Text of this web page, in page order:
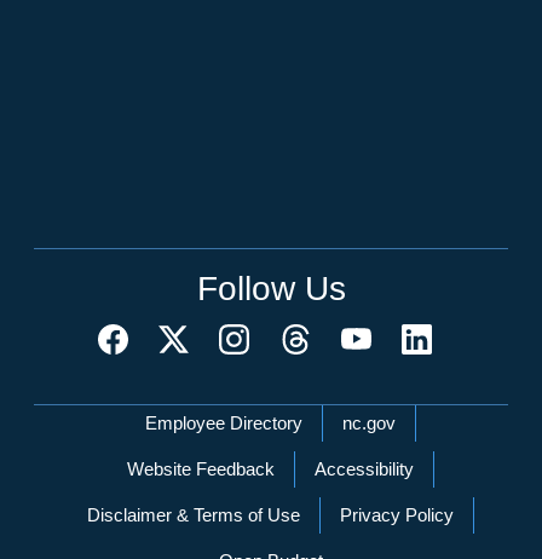
Follow Us
Network Menu
Employee Directory nc.gov
Website Feedback Accessibility
Disclaimer & Terms of Use Privacy Policy